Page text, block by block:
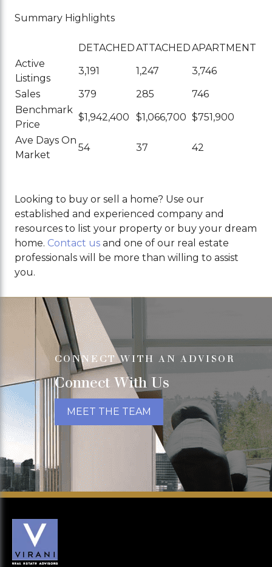
Summary Highlights
DETACHEDATTACHEDAPARTMENT
Active
Listings
3,191 1,247
3,746
Sales
379 285
746
Benchmark
Price
$1,942,400 $1,066,700 $751,900
Ave Days On
Market
54 37 42
Looking to buy or sell a home? Use our
established and experienced company and
resources to list your property or buy your dream
home. Contact us and one of our real estate
professionals will be more than willing to assist
you.
CONNECT WITH AN ADVISOR
Connect With Us
MEET THE TEAM